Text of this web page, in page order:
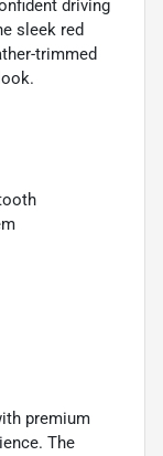
driving
sleek red
trimmed
premium
The